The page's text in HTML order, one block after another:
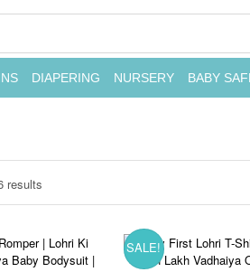
DIAPERING NURSERY BABY
results
SALE!